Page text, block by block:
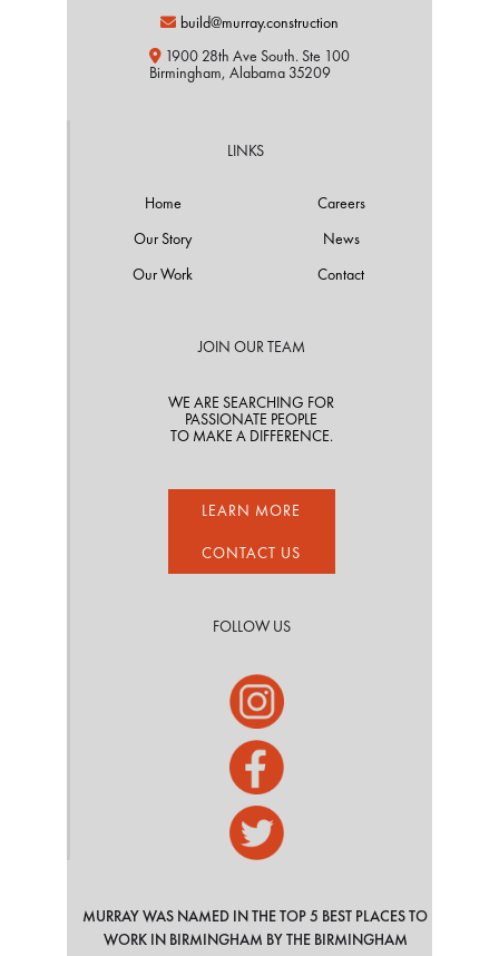
 build@murray.construction
 1900 28th Ave South. Ste 100
Birmingham, Alabama 35209
LINKS
Home
Our Story
Our Work
Careers
News
Contact
JOIN OUR TEAM
WE ARE SEARCHING FOR
PASSIONATE PEOPLE
TO MAKE A DIFFERENCE.
LEARN MORE
CONTACT US
FOLLOW US
MURRAY WAS NAMED IN THE TOP 5 BEST PLACES TO
WORK IN BIRMINGHAM BY THE BIRMINGHAM